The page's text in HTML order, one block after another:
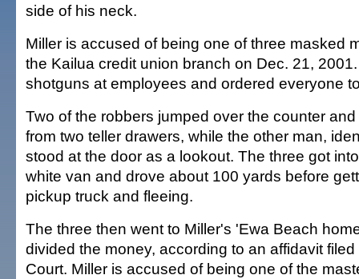
side of his neck.
Miller is accused of being one of three masked
the Kailua credit union branch on Dec. 21,
shotguns at employees and ordered everyone
Two of the robbers jumped over the counter
from two teller drawers, while the other man,
stood at the door as a lookout. The three got
white van and drove about 100 yards before
pickup truck and fleeing.
The three then went to Miller's 'Ewa Beach
divided the money, according to an affidavit filed
Court. Miller is accused of being one of the